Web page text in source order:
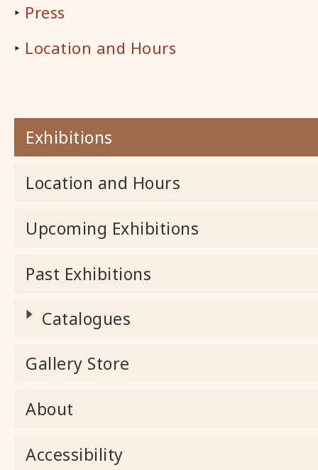
Exhibitions
Location and Hours
Upcoming Exhibitions
Past Exhibitions
Catalogues
Gallery Store
About
Accessibility
‣ Press
‣ Location and Hours